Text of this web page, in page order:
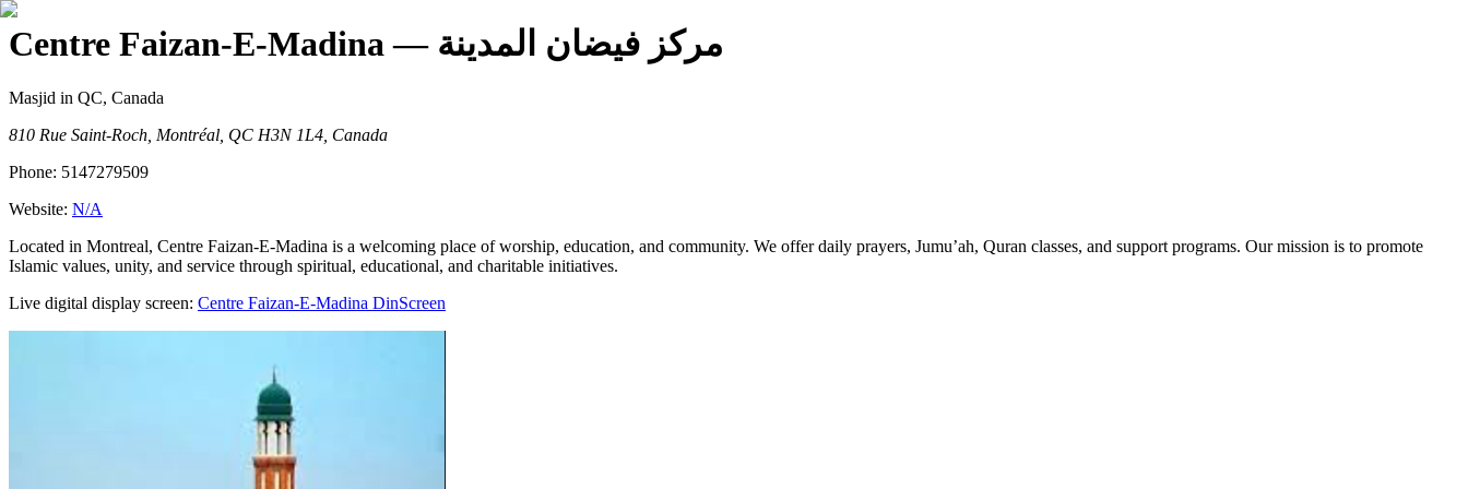
Centre Faizan-E-Madina — مركز فيضان المدينة
Masjid in QC, Canada
810 Rue Saint-Roch, Montréal, QC H3N 1L4, Canada
Phone: 5147279509
Website: N/A
Located in Montreal, Centre Faizan-E-Madina is a welcoming place of worship, education, and community. We offer daily prayers, Jumu’ah, Quran classes, and support programs. Our mission is to promote
Islamic values, unity, and service through spiritual, educational, and charitable initiatives.
Live digital display screen: Centre Faizan-E-Madina DinScreen